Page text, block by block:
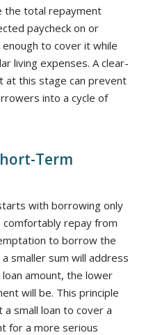
the total repayment
paycheck on or
to cover it while
living expenses. A clear-
at this stage can prevent
into a cycle of
Term
with borrowing only
comfortably repay from
to borrow the
smaller sum will address
amount, the lower
will be. This principle
small loan to cover a
for a more serious